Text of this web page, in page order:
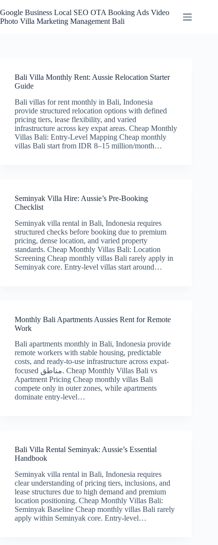
to
content
Google Business Local SEO OTA Booking Ads Video
Photo Villa Marketing Management Bali
Bali Villa Monthly Rent: Aussie Relocation Starter
Guide
Bali villas for rent monthly in Bali, Indonesia
provide structured relocation options with defined
pricing tiers, lease flexibility, and varied
infrastructure across key expat areas. Cheap Monthly
Villas Bali: Entry-Level Mapping Cheap monthly
villas Bali start from IDR 8–15 million/month…
Seminyak Villa Hire: Aussie’s Pre-Booking
Checklist
Seminyak villa rental in Bali, Indonesia requires
structured checks before booking due to premium
pricing, dense location, and varied property
standards. Cheap Monthly Villas Bali: Location
Screening Cheap monthly villas Bali rarely apply in
Seminyak core. Entry-level villas start around…
Monthly Bali Apartments Aussies Rent for Remote
Work
Bali apartments monthly in Bali, Indonesia provide
remote workers with stable housing, predictable
costs, and ready-to-use infrastructure across expat-
focused مناطق. Cheap Monthly Villas Bali vs
Apartment Pricing Cheap monthly villas Bali
compete only in outer zones, while apartments
dominate entry-level…
Bali Villa Rental Seminyak: Aussie’s Essential
Handbook
Seminyak villa rental in Bali, Indonesia requires
clear understanding of pricing tiers, inclusions, and
lease structures due to high demand and premium
location positioning. Cheap Monthly Villas Bali:
Seminyak Baseline Cheap monthly villas Bali rarely
apply within Seminyak core. Entry-level…